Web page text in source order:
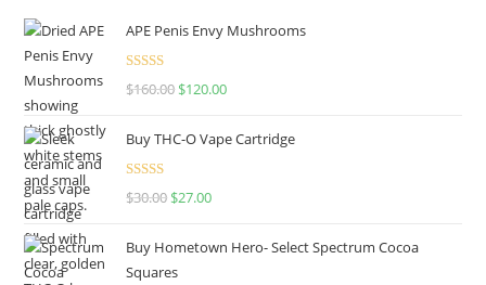
APE Penis Envy Mushrooms
Rated4.67
$160.00 $120.00
Buy THC-O Vape Cartridge
Rated4.50
$30.00 $27.00
Buy Hometown Hero- Select Spectrum Cocoa
Squares